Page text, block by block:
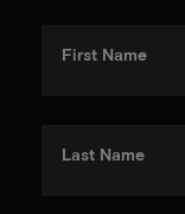
First Name
Last Name